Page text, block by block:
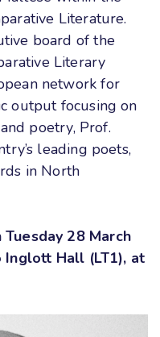
Literature.
board of the
Literary
network for
output focusing on
poetry, Prof.
leading poets,
in North
28 March
Inglott Hall (LT1), at